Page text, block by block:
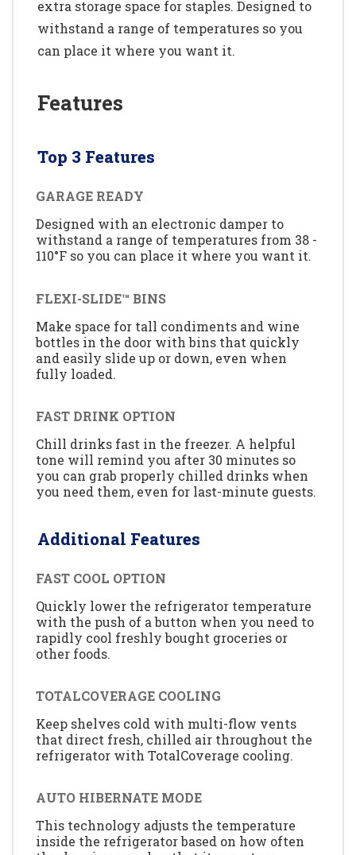
extra storage space for staples. Designed to
withstand a range of temperatures so you
can place it where you want it.
Features
Top 3 Features
GARAGE READY
Designed with an electronic damper to
withstand a range of temperatures from 38 -
110°F so you can place it where you want it.
FLEXI-SLIDE™ BINS
Make space for tall condiments and wine
bottles in the door with bins that quickly
and easily slide up or down, even when
fully loaded.
FAST DRINK OPTION
Chill drinks fast in the freezer. A helpful
tone will remind you after 30 minutes so
you can grab properly chilled drinks when
you need them, even for last-minute guests.
Additional Features
FAST COOL OPTION
Quickly lower the refrigerator temperature
with the push of a button when you need to
rapidly cool freshly bought groceries or
other foods.
TOTALCOVERAGE COOLING
Keep shelves cold with multi-flow vents
that direct fresh, chilled air throughout the
refrigerator with TotalCoverage cooling.
AUTO HIBERNATE MODE
This technology adjusts the temperature
inside the refrigerator based on how often